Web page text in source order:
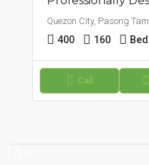
Quezon City, Pasong
400 160
Call